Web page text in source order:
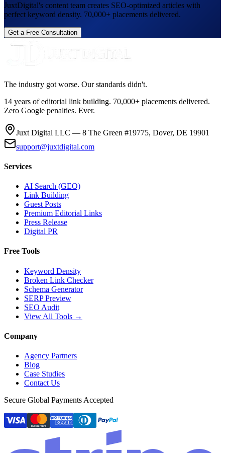
JuxtDigital's content team creates SEO-optimized articles with
perfect keyword density. 70,000+ placements delivered.
Get a Free Consultation
The industry got worse. Our standards didn't.
14 years of editorial link building. 70,000+ placements delivered.
Zero Google penalties. Ever.
Juxt Digital LLC — 8 The Green #19775, Dover, DE 19901
support@juxtdigital.com
Services
AI Search (GEO)
Link Building
Guest Posts
Premium Editorial Links
Press Release
Digital PR
Free Tools
Keyword Density
Broken Link Checker
Schema Generator
SERP Preview
SEO Audit
View All Tools →
Company
Agency Partners
Blog
Case Studies
Contact Us
Secure Global Payments Accepted